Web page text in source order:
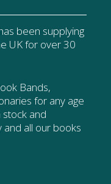
been supplying
UK for over 30
Bands,
for any age
stock and
and all our books